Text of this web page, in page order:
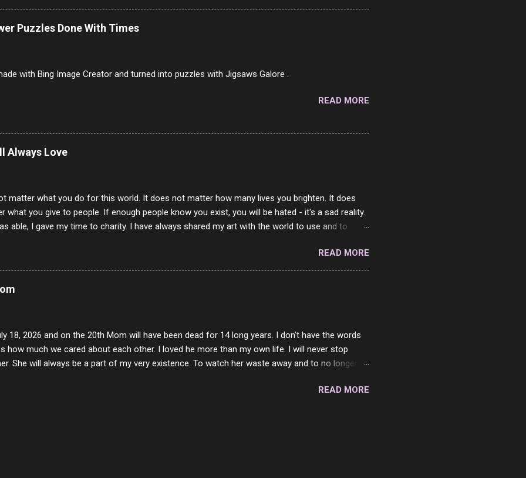
was out of the question. BTW Mom's favorite cold cut was Olive Loaf. My perfect 10 no
and it was called Onion Loaf. Nothing will ever replace Onion Loaf in my mind. 1 Turkey
Puzzles Done With Times
with Bing Image Creator and turned into puzzles with Jigsaws Galore .
READ MORE
Always Love
matter what you do for this world. It does not matter how many lives you brighten. It does
what you give to people. If enough people know you exist, you will be hated - it's a sad reality.
able, I gave my time to charity. I have always shared my art with the world to use and to
of interactions in my life are positive to say the least. But there is always going to be
you can't get around that. The mind that hate has no real pride in themselves - they will
they do, but the look inside and project the vile they see in themselves on the world. It is
READ MORE
18, 2026 and on the 20th Mom will have been dead for 14 long years. I don't have the words
how much we cared about each other. I loved he more than my own life. I will never stop
She will always be a part of my very existence. To watch her waste away and to no longer be
and the hole will never be filled by anything. One day dear Mom, we will be together again. For
READ MORE